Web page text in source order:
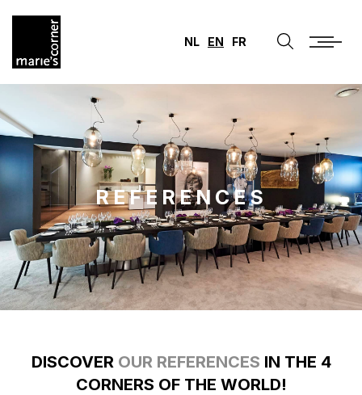
NL EN FR
REFERENCES
DISCOVER OUR REFERENCES IN THE 4
CORNERS OF THE WORLD!